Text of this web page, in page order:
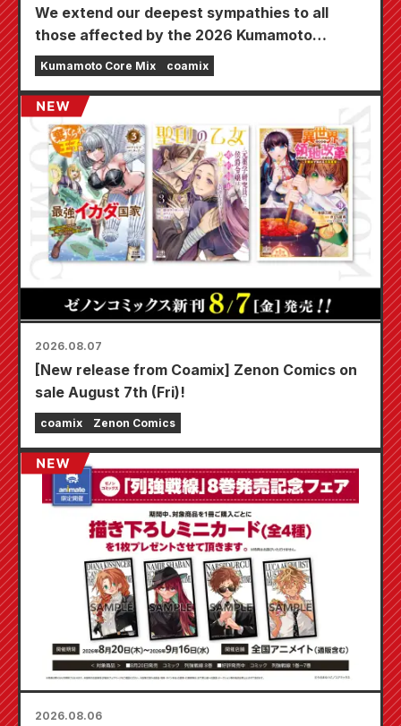
We extend our deepest sympathies to all
those affected by the 2026 Kumamoto
Earthquake.
Kumamoto Core Mix coamix
2026.08.07
[New release from Coamix] Zenon Comics on
sale August 7th (Fri)!
coamix Zenon Comics
2026.08.06